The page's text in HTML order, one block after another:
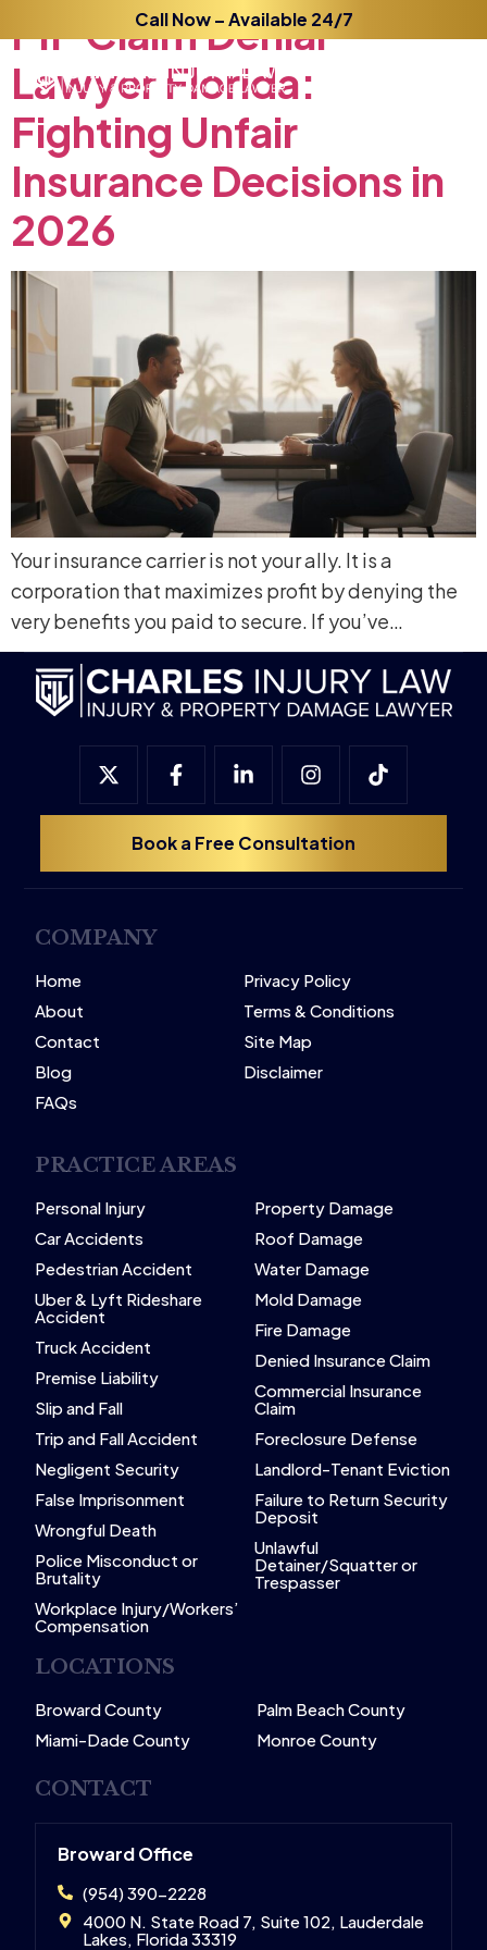
Call Now – Available 24/7
PIPClaimDenial
Lawyer Florida:
Fighting Unfair
Insurance Decisions in
2026
Your insurance carrier is not your ally. It is a
corporation that maximizes profit by denying the
very benefits you paid to secure. If you’ve…
Book a Free Consultation
COMPANY
Home
About
Contact
Blog
FAQs
Privacy Policy
Terms & Conditions
Site Map
Disclaimer
PRACTICE AREAS
Personal Injury
Car Accidents
Pedestrian Accident
Uber & Lyft Rideshare
Accident
Truck Accident
Premise Liability
Slip and Fall
Trip and Fall Accident
Negligent Security
False Imprisonment
Wrongful Death
Police Misconduct or
Brutality
Workplace Injury/Workers’
Compensation
Property Damage
Roof Damage
Water Damage
Mold Damage
Fire Damage
Denied Insurance Claim
Commercial Insurance
Claim
Foreclosure Defense
Landlord-Tenant Eviction
Failure to Return Security
Deposit
Unlawful
Detainer/Squatter or
Trespasser
LOCATIONS
Broward County
Miami-Dade County
Palm Beach County
Monroe County
CONTACT
Broward Office
(954) 390-2228
4000 N. State Road 7, Suite 102, Lauderdale
Lakes, Florida 33319